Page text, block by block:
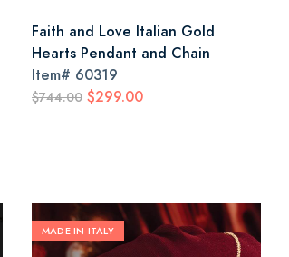
Faith and Love Italian Gold
Hearts Pendant and Chain
Item# 60319
$744.00 $299.00
MADE IN ITALY